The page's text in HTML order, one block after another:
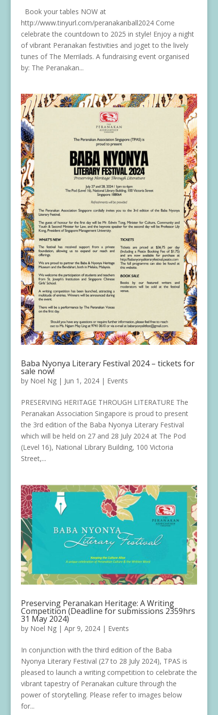
Book your tables NOW at
http://www.tinyurl.com/peranakanball2024 Come
celebrate the countdown to 2025 in style! Enjoy a night
of vibrant Peranakan festivities and joget to the lively
tunes of The Merrilads. A fundraising event organised
by: The Peranakan...
Baba Nyonya Literary Festival 2024 – tickets for
sale now!
by Noel Ng| Jun 1, 2024| Events
PRESERVING HERITAGE THROUGH LITERATURE The
Peranakan Association Singapore is proud to present
the 3rd edition of the Baba Nyonya Literary Festival
which will be held on 27 and 28 July 2024 at The Pod
(Level 16), National Library Building, 100 Victoria
Street,...
Preserving Peranakan Heritage: A Writing
Competition (Deadline for submissions 2359hrs
31 May 2024)
by Noel Ng| Apr 9, 2024| Events
In conjunction with the third edition of the Baba
Nyonya Literary Festival (27 to 28 July 2024), TPAS is
pleased to launch a writing competition to celebrate the
vibrant tapestry of Peranakan culture through the
power of storytelling. Please refer to images below
for...